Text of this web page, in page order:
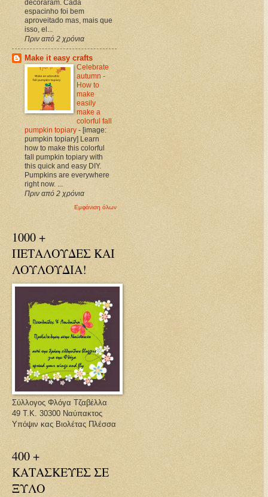
decoraram. Cada
espacinho foi bem
aproveitado mas, mais que
isso, el...
Πριν από 2 χρόνια
Make it easy crafts
Celebrate
autumn -
How to
make
easily
make a
colorful fall
pumpkin topiary - [image:
pumpkin topiary] Learn
how to make this colorful
fall pumpkin topiary with
this quick and easy DIY.
Pumpkins are everywhere
right now. ...
Πριν από 2 χρόνια
Εμφάνιση όλων
1000 +
ΠΕΤΑΛΟΥΔΕΣ ΚΑΙ
ΛΟΥΛΟΥΔΙΑ!
Σύλλογος Φλόγα Τζαβέλλα
49 Τ.Κ. 30300 Ναύπακτος
Υπόψιν κας Βιολέτας Πλέσσα
400 +
ΚΑΤΑΣΚΕΥΕΣ ΣΕ
ΞΥΛΟ